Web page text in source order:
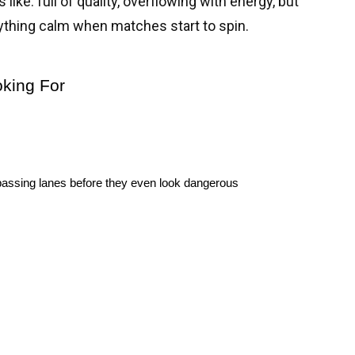
calm when matches start to spin.
For
lanes before they even look dangerous